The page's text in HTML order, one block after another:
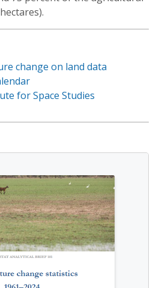
change on land data
for Space Studies